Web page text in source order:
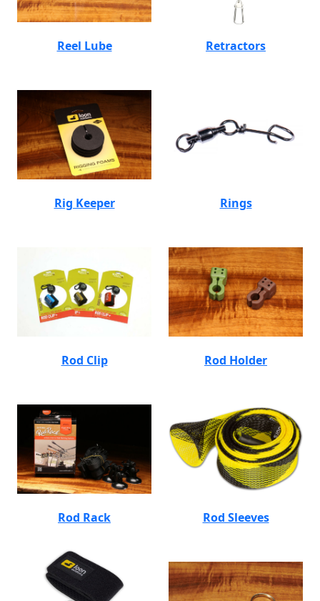
Reel Lube Retractors
Rig Keeper Rings
Rod Clip Rod Holder
Rod Rack Rod Sleeves